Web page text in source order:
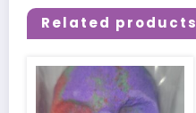
Related products